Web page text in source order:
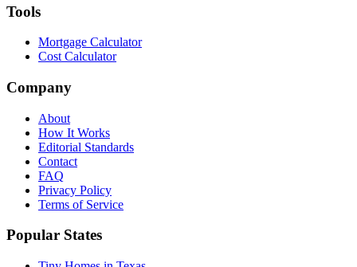
Tools
Mortgage Calculator
Cost Calculator
Company
About
How It Works
Editorial Standards
Contact
FAQ
Privacy Policy
Terms of Service
Popular States